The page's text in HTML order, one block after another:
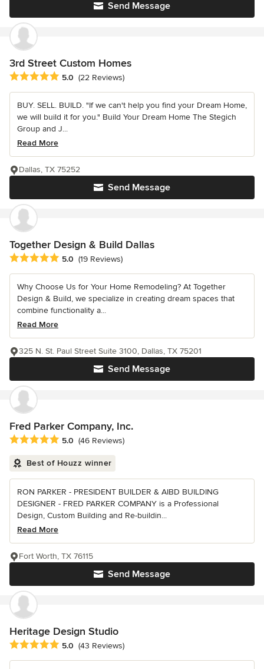
Send Message
3rd Street Custom Homes
Average rating: 5 out of 5 stars
5.0 (22 Reviews)
BUY. SELL. BUILD. "If we can't help you find your Dream Home,
we will build it for you." Build Your Dream Home The Stegich
Group and J...
Read More
Send Message
Dallas, TX 75252
Together Design & Build Dallas
Average rating: 5 out of 5 stars
5.0 (19 Reviews)
Why Choose Us for Your Home Remodeling? At Together
Design & Build, we specialize in creating dream spaces that
combine functionality a...
Read More
Send Message
325 N. St. Paul Street Suite 3100, Dallas, TX 75201
Fred Parker Company, Inc.
Average rating: 5 out of 5 stars
5.0 (46 Reviews)
Best of Houzz winner
RON PARKER - PRESIDENT BUILDER & AIBD BUILDING
DESIGNER - FRED PARKER COMPANY is a Professional
Design, Custom Building and Re-buildin...
Read More
Send Message
Fort Worth, TX 76115
Heritage Design Studio
Average rating: 5 out of 5 stars
5.0 (43 Reviews)